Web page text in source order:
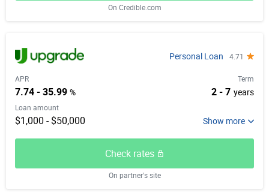
On Credible.com
Personal Loan 4.71
APR
7.74 - 35.99 %
Term
2 - 7 years
Loan amount
$1,000 - $50,000
Check rates
On partner's site